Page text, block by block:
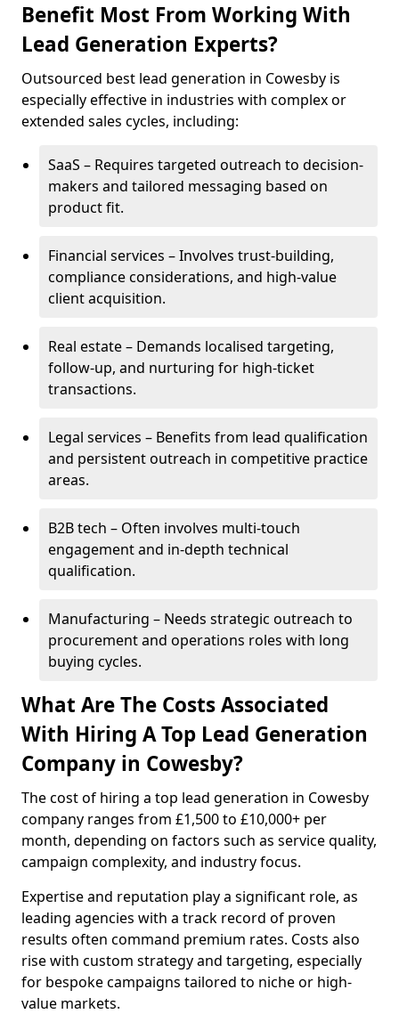
Benefit Most From Working With
Lead Generation Experts?
Outsourced best lead generation in Cowesby is
especially effective in industries with complex or
extended sales cycles, including:
SaaS – Requires targeted outreach to decision-
makers and tailored messaging based on
product fit.
Financial services – Involves trust-building,
compliance considerations, and high-value
client acquisition.
Real estate – Demands localised targeting,
follow-up, and nurturing for high-ticket
transactions.
Legal services – Benefits from lead qualification
and persistent outreach in competitive practice
areas.
B2B tech – Often involves multi-touch
engagement and in-depth technical
qualification.
Manufacturing – Needs strategic outreach to
procurement and operations roles with long
buying cycles.
What Are The Costs Associated
With Hiring A Top Lead Generation
Company in Cowesby?
The cost of hiring a top lead generation in Cowesby
company ranges from £1,500 to £10,000+ per
month, depending on factors such as service quality,
campaign complexity, and industry focus.
Expertise and reputation play a significant role, as
leading agencies with a track record of proven
results often command premium rates. Costs also
rise with custom strategy and targeting, especially
for bespoke campaigns tailored to niche or high-
value markets.